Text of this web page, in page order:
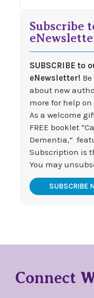
Subscribe
SUBSCRIBE to
eNewsletter!
about new
more for help
As a welcome
FREE booklet
Dementia,”
Subscription is
You may
SUBSCRIBE
Connect